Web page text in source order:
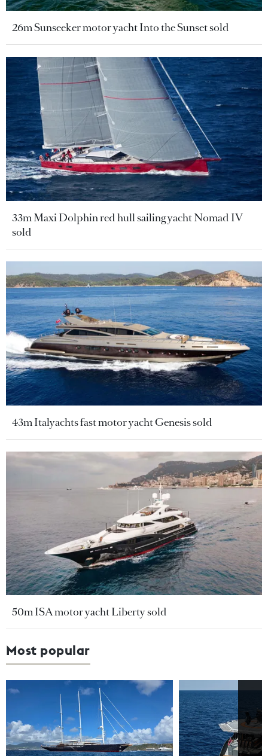
26m Sunseeker motor yacht Into the Sunset sold
33m Maxi Dolphin red hull sailing yacht Nomad IV
sold
43m Italyachts fast motor yacht Genesis sold
50m ISA motor yacht Liberty sold
Most popular